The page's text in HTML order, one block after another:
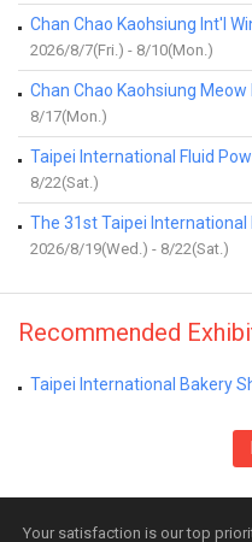
Chan Chao Kaohsiung Int'l
2026/8/7(Fri.) - 8/10(Mon.)
Chan Chao Kaohsiung Meow
8/17(Mon.)
Taipei International Fluid
8/22(Sat.)
The 31st Taipei International
2026/8/19(Wed.) - 8/22(Sat.)
Recommended
Taipei International Bakery
Your satisfaction is our top